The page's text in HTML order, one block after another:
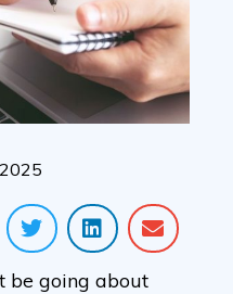
be going about